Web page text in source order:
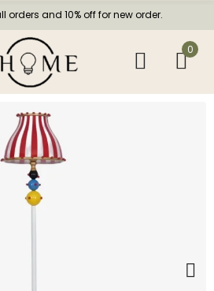
orders and 10% off for new order.
0